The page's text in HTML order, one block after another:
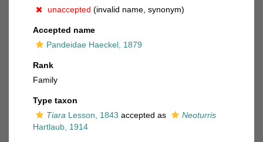
unaccepted (invalid name, synonym)
Accepted name
Pandeidae Haeckel, 1879
Rank
Family
Type taxon
Tiara Lesson, 1843 accepted as
Neoturris
Hartlaub, 1914